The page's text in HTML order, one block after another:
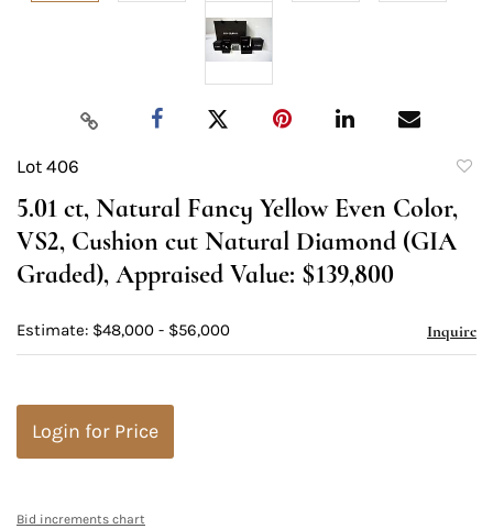
Lot 406
5.01 ct, Natural Fancy Yellow Even Color,
VS2, Cushion cut Natural Diamond (GIA
Graded), Appraised Value: $139,800
Estimate: $48,000 - $56,000 Inquire
Login for Price
Bid increments chart